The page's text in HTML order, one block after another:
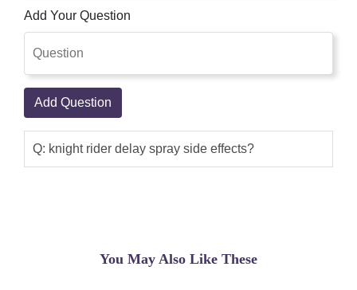
Add Your Question
Add Question
Q: knight rider delay spray side effects?
You May Also Like These